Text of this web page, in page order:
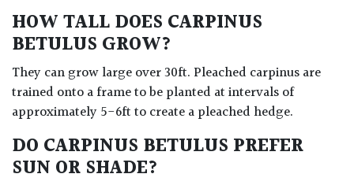
HOW TALL DOES CARPINUS
BETULUS GROW?
They can grow large over 30ft. Pleached carpinus are
trained onto a frame to be planted at intervals of
approximately 5-6ft to create a pleached hedge.
DO CARPINUS BETULUS PREFER
SUN OR SHADE?